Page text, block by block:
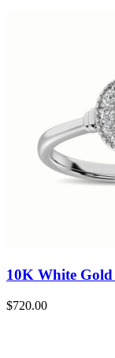
10K White
$720.00